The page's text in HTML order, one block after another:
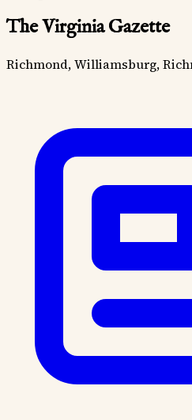
The Virginia Gazette
Richmond, Williamsburg,